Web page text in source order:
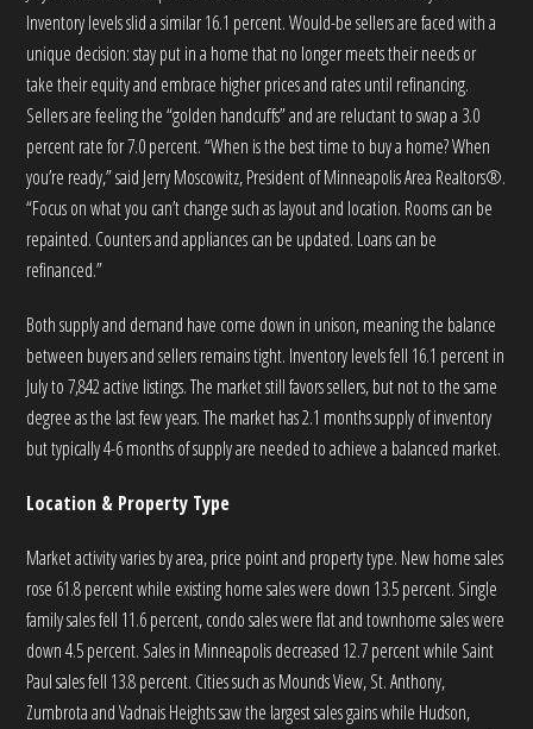
Inventory levels slid a similar 16.1 percent. Would-be sellers are faced with a
unique decision: stay put in a home that no longer meets their needs or
take their equity and embrace higher prices and rates until refinancing.
Sellers are feeling the “golden handcuffs” and are reluctant to swap a 3.0
percent rate for 7.0 percent. “When is the best time to buy a home? When
you’re ready,” said Jerry Moscowitz, President of Minneapolis Area Realtors®.
“Focus on what you can’t change such as layout and location. Rooms can be
repainted. Counters and appliances can be updated. Loans can be
refinanced.”
Both supply and demand have come down in unison, meaning the balance
between buyers and sellers remains tight. Inventory levels fell 16.1 percent in
July to 7,842 active listings. The market still favors sellers, but not to the same
degree as the last few years. The market has 2.1 months supply of inventory
but typically 4-6 months of supply are needed to achieve a balanced market.
Location & Property Type
Market activity varies by area, price point and property type. New home sales
rose 61.8 percent while existing home sales were down 13.5 percent. Single
family sales fell 11.6 percent, condo sales were flat and townhome sales were
down 4.5 percent. Sales in Minneapolis decreased 12.7 percent while Saint
Paul sales fell 13.8 percent. Cities such as Mounds View, St. Anthony,
Zumbrota and Vadnais Heights saw the largest sales gains while Hudson,